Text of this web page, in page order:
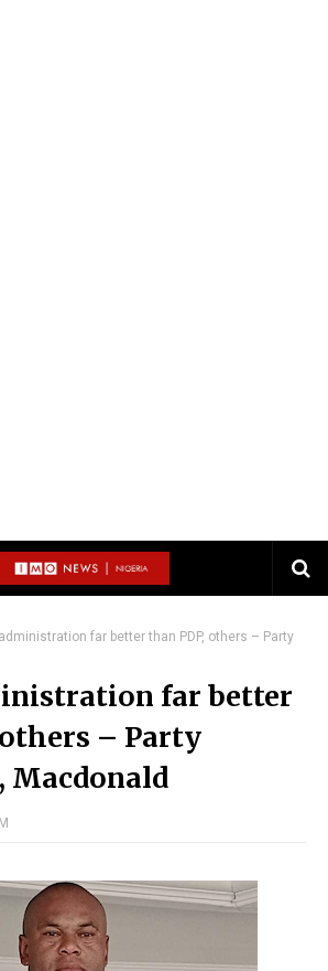
administration far better than PDP, others – Party
far better
– Party
Macdonald